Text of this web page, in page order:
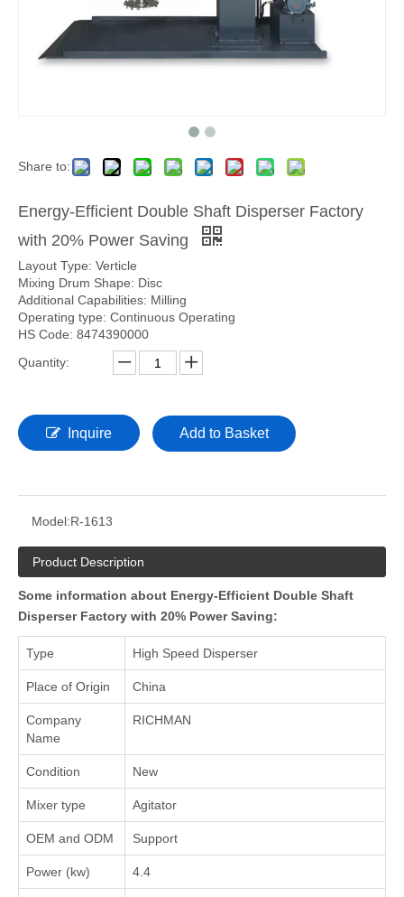
Share to:
Energy-Efficient Double Shaft Disperser Factory
with 20% Power Saving
Layout Type: Verticle
Mixing Drum Shape: Disc
Additional Capabilities: Milling
Operating type: Continuous Operating
HS Code: 8474390000
Quantity:
Inquire Add to Basket
Model:R-1613
Product Description
Some information about Energy-Efficient Double Shaft
Disperser Factory with 20% Power Saving:
Type High Speed Disperser
Place of Origin China
Company
Name
RICHMAN
Condition New
Mixer type Agitator
OEM and ODM Support
Power (kw) 4.4